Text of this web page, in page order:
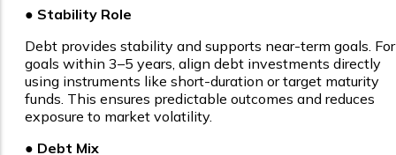
● Stability Role
Debt provides stability and supports near-term goals. For
goals within 3–5 years, align debt investments directly
using instruments like short-duration or target maturity
funds. This ensures predictable outcomes and reduces
exposure to market volatility.
● Debt Mix